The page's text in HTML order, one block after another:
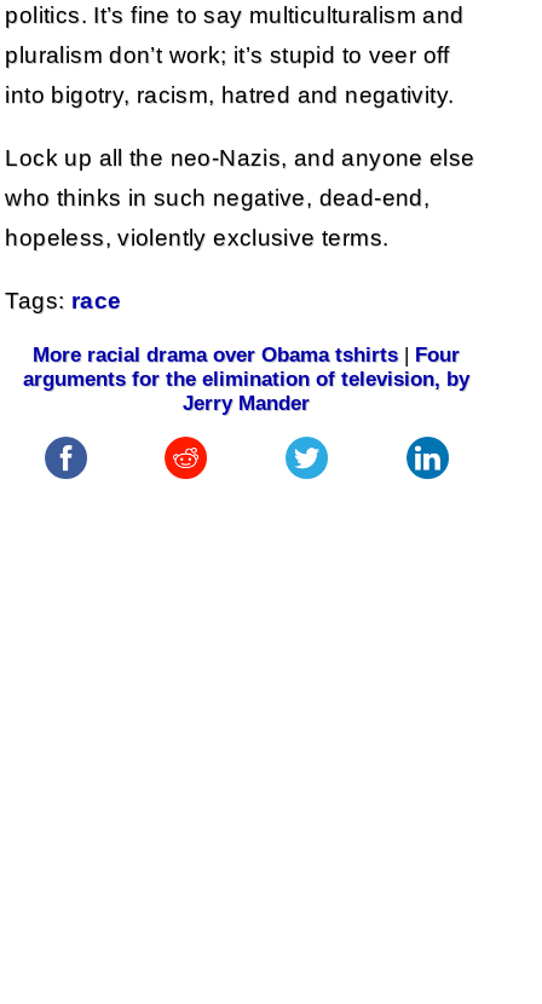
politics. It’s fine to say multiculturalism and
pluralism don’t work; it’s stupid to veer off
into bigotry, racism, hatred and negativity.
Lock up all the neo-Nazis, and anyone else
who thinks in such negative, dead-end,
hopeless, violently exclusive terms.
Tags: race
More racial drama over Obama tshirts| Four
arguments for the elimination of television, by
Jerry Mander